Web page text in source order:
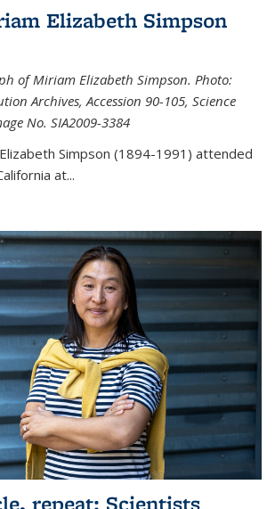
Elizabeth Simpson
of Miriam Elizabeth Simpson. Photo:
Archives, Accession 90-105, Science
No. SIA2009-3384
Simpson (1894-1991) attended
at...
repeat: Scientists